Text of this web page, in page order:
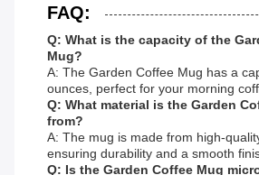
FAQ:
Q: What is the capacity of the
Mug?
A: The Garden Coffee Mug has a
ounces, perfect for your morning
Q: What material is the Garden
from?
A: The mug is made from high-
ensuring durability and a smooth
Q: Is the Garden Coffee Mug